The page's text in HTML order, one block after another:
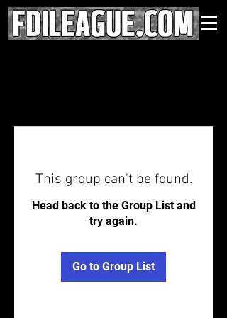
This group can't be found.
Head back to the Group List and
try again.
Go to Group List